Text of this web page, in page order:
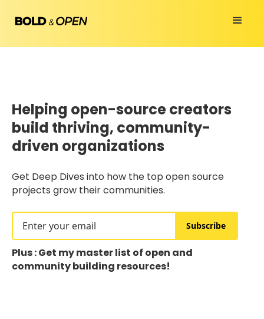
Helping open-source creators
build thriving, community-
driven organizations
Get Deep Dives into how the top open source
projects grow their communities.
Subscribe
Plus : Get my master list of open and
community building resources!